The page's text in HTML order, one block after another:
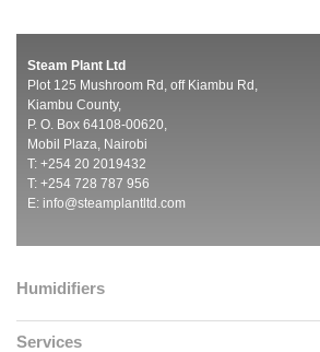
Steam Plant Ltd
Plot 125 Mushroom Rd, off Kiambu Rd,
Kiambu County,
P. O. Box 64108-00620,
Mobil Plaza, Nairobi
T: +254 20 2019432
T: +254 728 787 956
E: info@steamplantltd.com
Humidifiers
Services